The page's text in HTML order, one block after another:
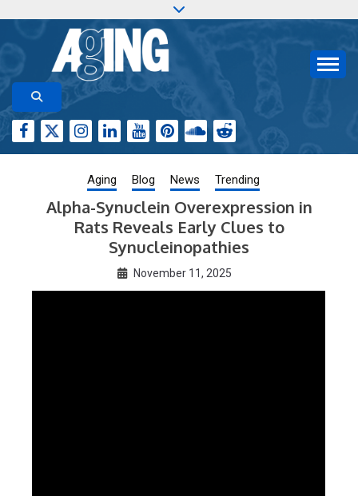
content
AGING RESEARCH
Aging-US.org features weekly blog posts describing
new and trending research papers published by Aging-
US
Aging Blog News Trending
Alpha-Synuclein Overexpression in
Rats Reveals Early Clues to
Synucleinopathies
November 11, 2025